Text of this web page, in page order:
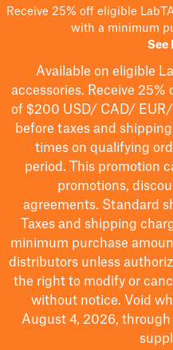
Receive 25% off eligible
with a minimum
See
Available on eligible
accessories. Receive
of $200 USD/ CAD/
before taxes and shipping
times on qualifying
period.
This promotion
promotions,
agreements. Standard
Taxes and shipping
minimum purchase
distributors unless
the right to modifyor
without notice. Void
August 4, 2026,